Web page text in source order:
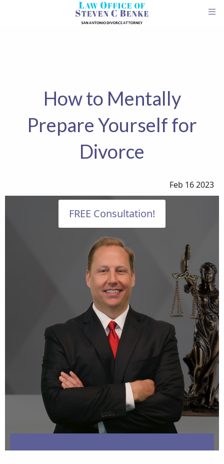
How to Mentally
Prepare Yourself for
Divorce
Feb 16 2023
FREE Consultation!